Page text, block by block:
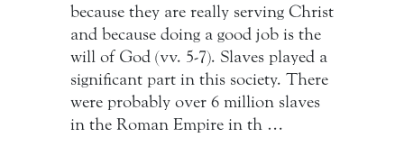
because they are really serving Christ
and because doing a good job is the
will of God (vv. 5-7). Slaves played a
significant part in this society. There
were probably over 6 million slaves
in the Roman Empire in th …